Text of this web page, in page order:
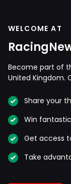
WELCOME AT
Become part of
United Kingdom.
Share your
Win
Get access
Take